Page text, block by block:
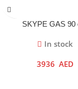
SKYPE GAS 90
In stock
3936 AED